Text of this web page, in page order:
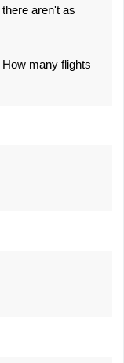
aren't as
many flights